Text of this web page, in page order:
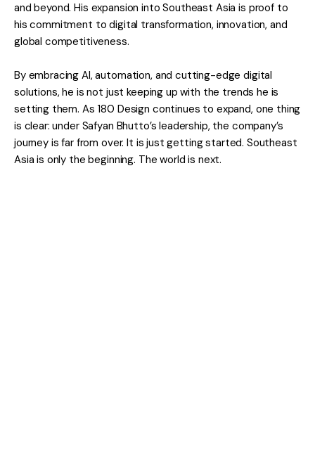
and beyond. His expansion into Southeast Asia is proof to
his commitment to digital transformation, innovation, and
global competitiveness.
By embracing AI, automation, and cutting-edge digital
solutions, he is not just keeping up with the trends he is
setting them. As 180 Design continues to expand, one thing
is clear: under Safyan Bhutto’s leadership, the company’s
journey is far from over. It is just getting started. Southeast
Asia is only the beginning. The world is next.